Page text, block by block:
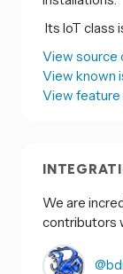
Its IoT class
View source
View known
View
We are
contributors